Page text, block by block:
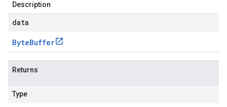
Description
data
ByteBuffer
Returns
Type